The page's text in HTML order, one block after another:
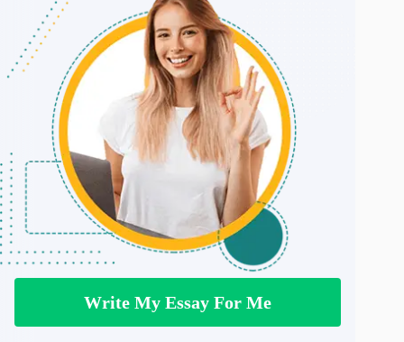
Write My Essay For Me